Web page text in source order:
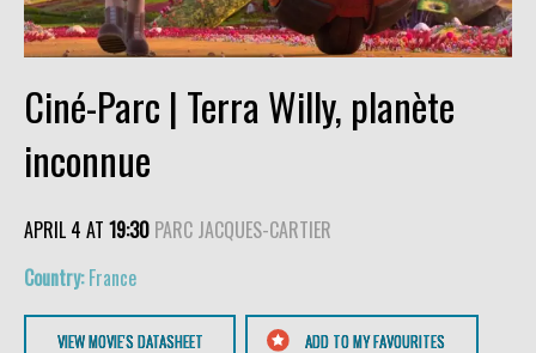
Ciné-Parc | Terra Willy, planète
inconnue
APRIL 4 AT 19:30 PARC JACQUES-CARTIER
France
VIEW MOVIE'S DATASHEET ADD TO MY FAVOURITES